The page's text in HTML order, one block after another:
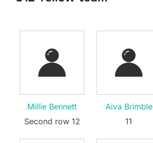
Millie Bennett
Second row 12
Aiva Brimble
11